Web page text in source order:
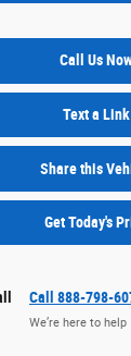
Call Us
Text a Link
Share this
Get Today's
Call 888-798-
We’re here to help